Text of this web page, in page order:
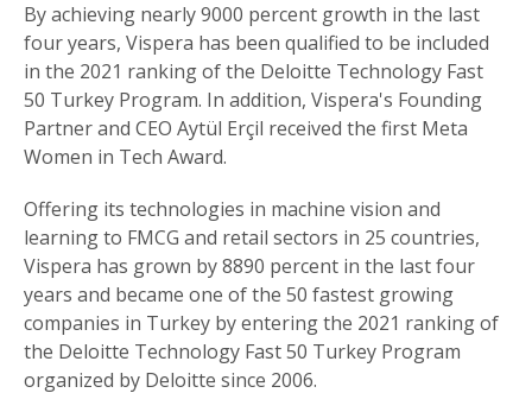
By achieving nearly 9000 percent growth in the last
four years, Vispera has been qualified to be included
in the 2021 ranking of the Deloitte Technology Fast
50 Turkey Program. In addition, Vispera's Founding
Partner and CEO Aytül Erçil received the first Meta
Women in Tech Award.
Offering its technologies in machine vision and
learning to FMCG and retail sectors in 25 countries,
Vispera has grown by 8890 percent in the last four
years and became one of the 50 fastest growing
companies in Turkey by entering the 2021 ranking of
the Deloitte Technology Fast 50 Turkey Program
organized by Deloitte since 2006.